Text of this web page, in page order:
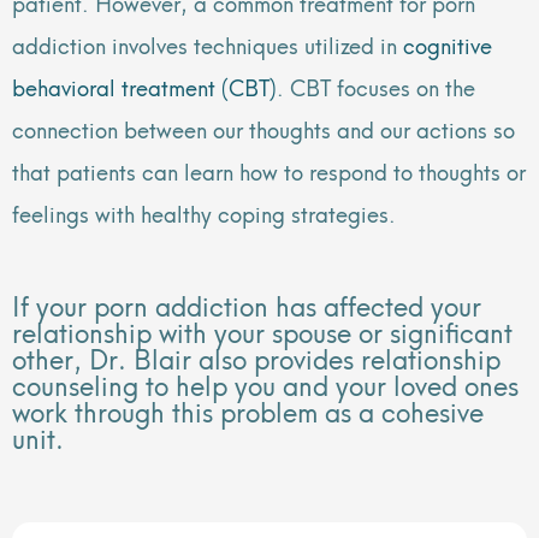
addiction involves techniques utilized in cognitive
behavioral treatment (CBT). CBT focuses on the
connection between our thoughts and our actions so
that patients can learn how to respond to thoughts or
feelings with healthy coping strategies.
If your porn addiction has affected your
relationship with your spouse or significant
other, Dr. Blair also provides relationship
counseling to help you and your loved ones
work through this problem as a cohesive
unit.